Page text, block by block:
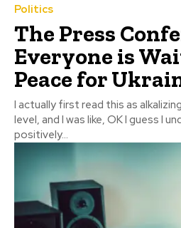
Politics
The Press
Everyone is
Peace for
I actually first read this as
level, and I was like, OK I guess I
positively...